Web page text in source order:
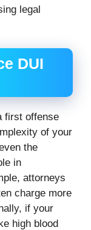
DUI
first offense
of your
the
in
attorneys
charge more
if your
high blood